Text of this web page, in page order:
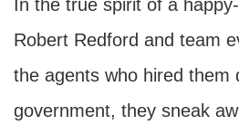
In the true spirit of a
Robert Redford and team
the agents who hired them
government, they sneak